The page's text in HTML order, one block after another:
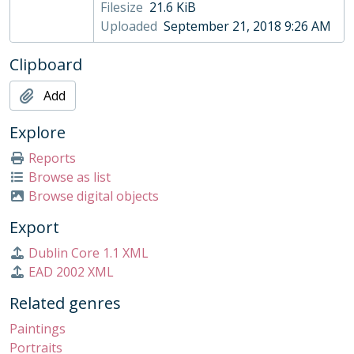
003/06 - West Walton by John Piper, 1981
003/07 - Burlington's Arch by John Piper, 1961
003/16 - Westminster by Feliks Topolski, 1973
003/17 - Etude de crabe by Érik Desmazières (1948-present), 1991
003/20 - Trinity II by Albert Irvin, 1995
003/21 - Seaside Monoprint by Chris Clarke, c. 1990
003/22 - Exterior Space by Wendy Attin, 1978
Filesize 21.6 KiB
Uploaded September 21, 2018 9:26 AM
Clipboard
Add
Explore
Reports
Browse as list
Browse digital objects
Export
Dublin Core 1.1 XML
EAD 2002 XML
Related genres
Paintings
Portraits